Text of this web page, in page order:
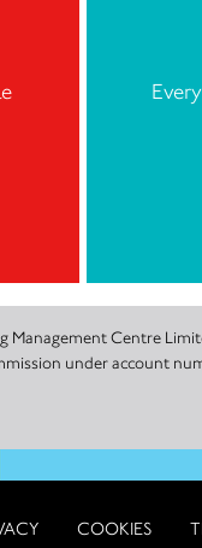
Centre
under account
COOKIES